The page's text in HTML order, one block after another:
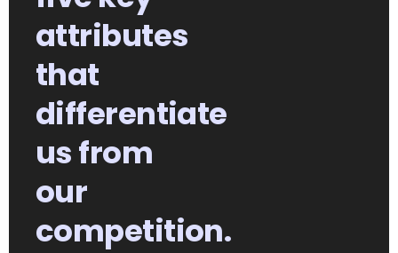
attributes
that
differentiate
us from
our
competition.